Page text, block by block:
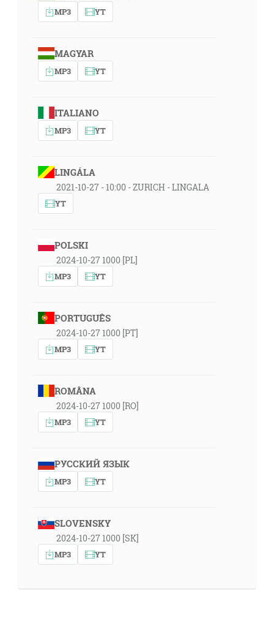
MP3 YT
MAGYAR
MP3 YT
ITALIANO
MP3 YT
LINGÁLA
2021-10-27 - 10:00 - ZURICH - LINGALA
YT
POLSKI
2024-10-27 1000 [PL]
MP3 YT
PORTUGUÊS
2024-10-27 1000 [PT]
MP3 YT
ROMÂNA
2024-10-27 1000 [RO]
MP3 YT
РУССКИЙ ЯЗЫК
MP3 YT
SLOVENSKY
2024-10-27 1000 [SK]
MP3 YT